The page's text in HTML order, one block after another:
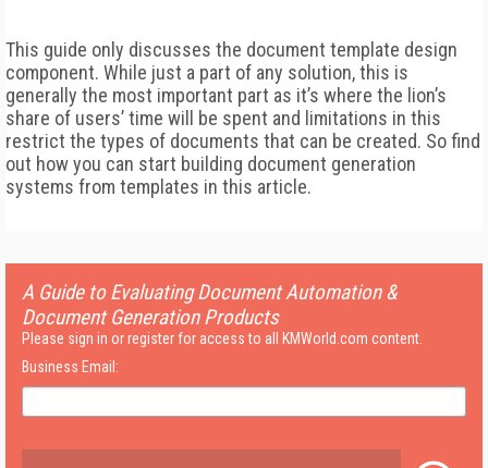
This guide only discusses the document template design
component. While just a part of any solution, this is
generally the most important part as it’s where the lion’s
share of users’ time will be spent and limitations in this
restrict the types of documents that can be created. So find
out how you can start building document generation
systems from templates in this article.
A Guide to Evaluating Document Automation &
Document Generation Products
Please sign in or register for access to all KMWorld.com content.
Business Email: